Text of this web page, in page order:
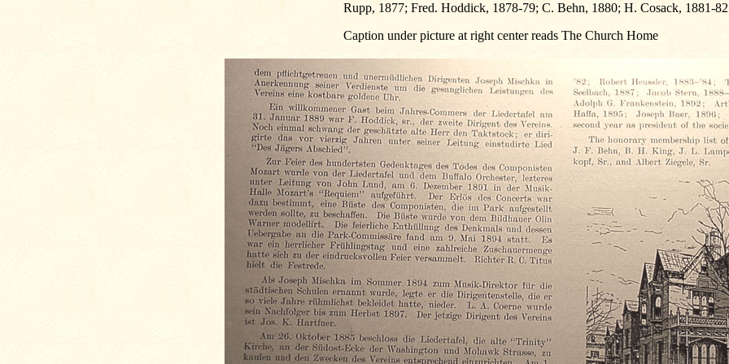
Rupp, 1877; Fred. Hoddick, 1878-79; C. Behn, 1880; H. Cosack, 1881-
Caption under picture at right center reads The Church Home